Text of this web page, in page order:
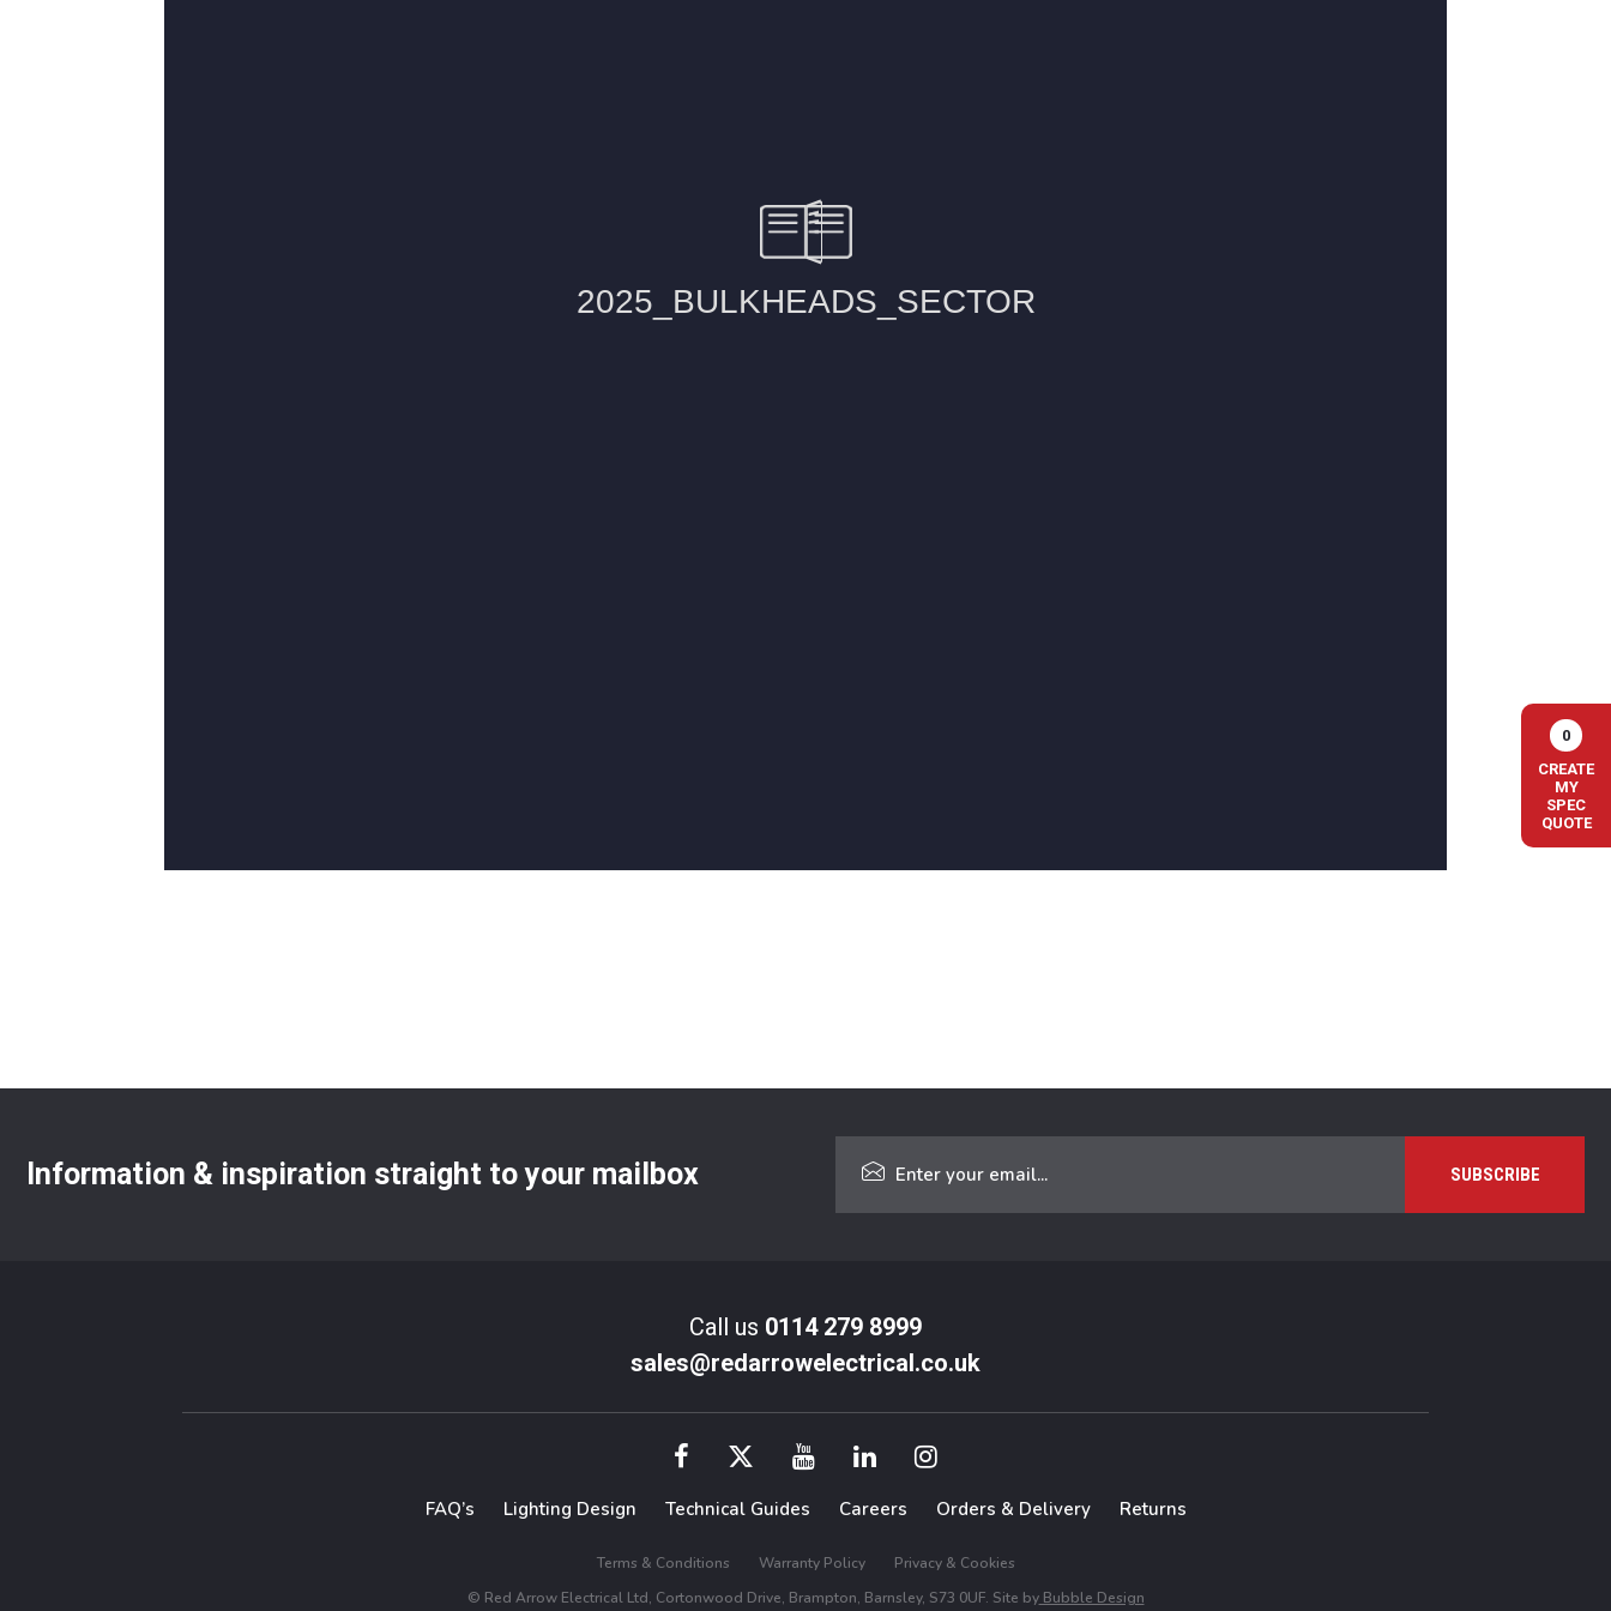
Information & inspiration straight to your mailbox
Call us 0114 279 8999
sales@redarrowelectrical.co.uk
FAQ’s Lighting Design Technical Guides Careers Orders & Delivery Returns
Terms & Conditions Warranty Policy
Privacy & Cookies
© Red Arrow Electrical Ltd, Cortonwood Drive, Brampton, Barnsley, S73 0UF. Site byBubble Design
0
CREATE
MY
SPEC
QUOTE